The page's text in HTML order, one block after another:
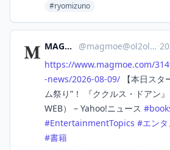
#ryomizuno
MAGMOE @magmoe@ol2ol.com ·
https://www.magmoe.com/
-news/2026-08-09/ 【本日スタ
ム祭り”！ 『ククルス・ドアン
WEB） – Yahoo!ニュース #
#EntertainmentTopics #エンタ
#書籍